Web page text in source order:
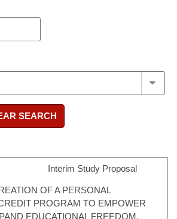
SEARCH
Interim Study Proposal
OF A PERSONAL
PROGRAM TO EMPOWER
EDUCATIONAL FREEDOM.